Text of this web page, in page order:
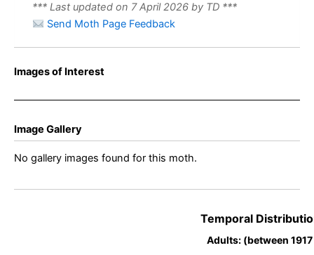
*** Last updated on 7 April 2026 by TD ***
Send Moth Page Feedback
Images of Interest
Image Gallery
No gallery images found for this moth.
Temporal
Adults: (between 1917